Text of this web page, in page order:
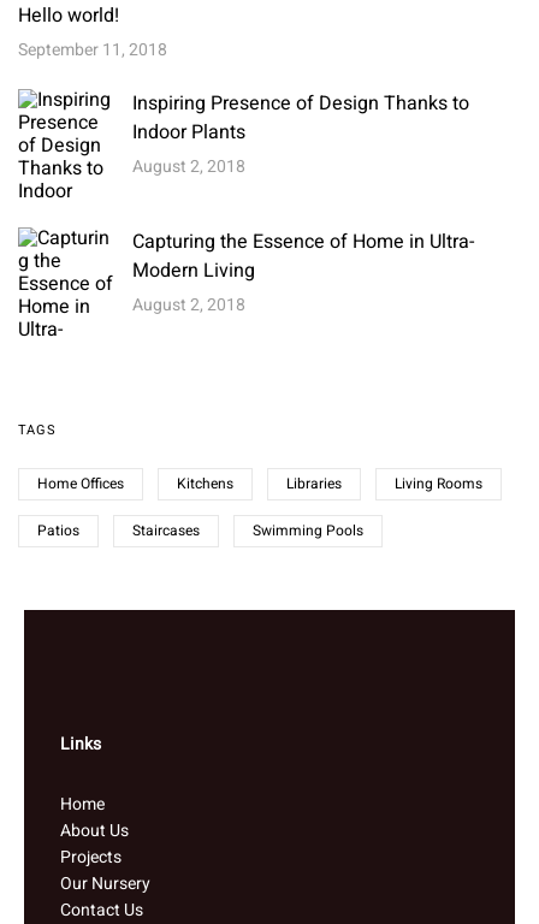
Hello world!
September 11, 2018
Inspiring Presence of Design Thanks to
Indoor Plants
August 2, 2018
Capturing the Essence of Home in Ultra-
Modern Living
August 2, 2018
TAGS
Home Offices Kitchens Libraries Living Rooms
Patios Staircases Swimming Pools
Links
Home
About Us
Projects
Our Nursery
Contact Us